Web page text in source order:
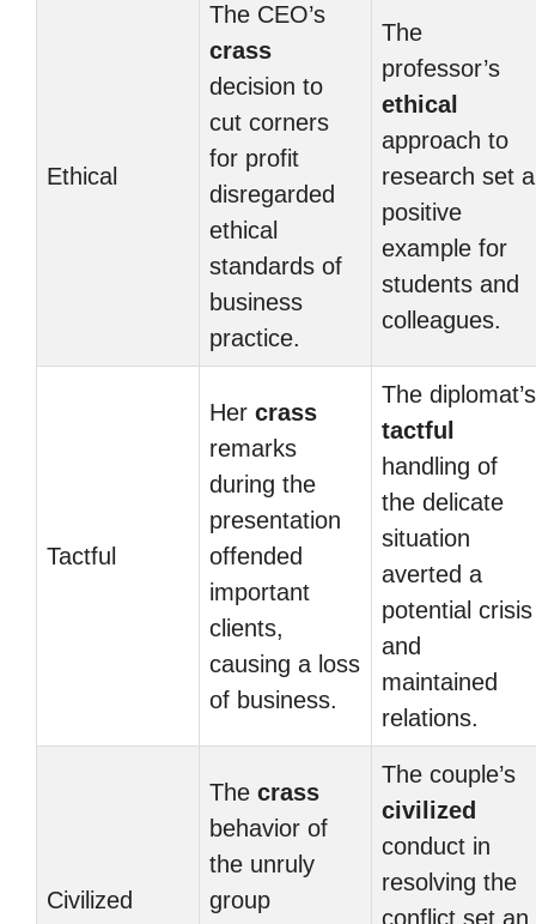
Ethical
The CEO’s
crass
decision to
cut corners
for profit
disregarded
ethical
standards of
business
practice.
The
professor’s
ethical
approach to
research set a
positive
example for
students and
colleagues.
Tactful
Her crass
remarks
during the
presentation
offended
important
clients,
causing a loss
of business.
The diplomat’s
tactful
handling of
the delicate
situation
averted a
potential crisis
and
maintained
relations.
Civilized
The crass
behavior of
the unruly
group
The couple’s
civilized
conduct in
resolving the
conflict set an